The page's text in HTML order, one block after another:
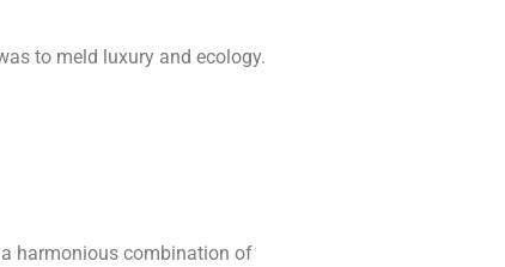
to meld luxury and ecology.
harmonious combination of